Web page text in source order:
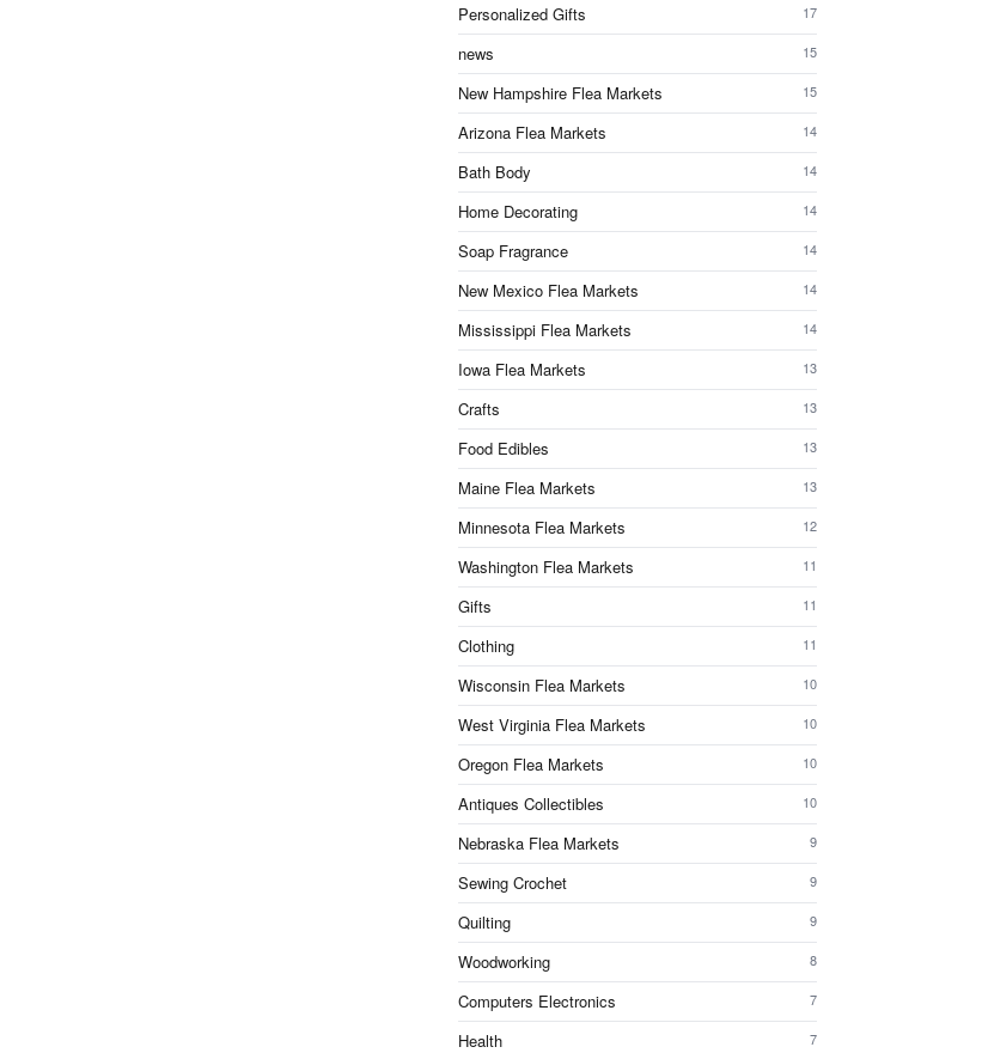
Personalized Gifts 17
news 15
New Hampshire Flea Markets 15
Arizona Flea Markets 14
Bath Body 14
Home Decorating 14
Soap Fragrance 14
New Mexico Flea Markets 14
Mississippi Flea Markets 14
Iowa Flea Markets 13
Crafts 13
Food Edibles 13
Maine Flea Markets 13
Minnesota Flea Markets 12
Washington Flea Markets 11
Gifts 11
Clothing 11
Wisconsin Flea Markets 10
West Virginia Flea Markets 10
Oregon Flea Markets 10
Antiques Collectibles 10
Nebraska Flea Markets 9
Sewing Crochet 9
Quilting 9
Woodworking 8
Computers Electronics 7
Health 7